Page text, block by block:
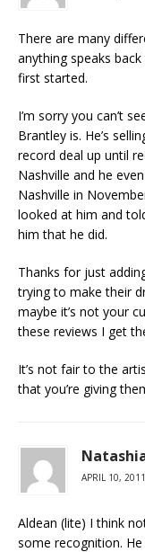
There are many
anything speaks
first started.
I’m sorry you can’t
Brantley is. He’s
record deal up until
Nashville and he
Nashville in
looked at him and
him that he did.
Thanks for just
trying to make their
maybe it’s not your
these reviews I get
It’s not fair to the
that you’re giving
APRIL 10,
Aldean (lite) I think
some recognition.